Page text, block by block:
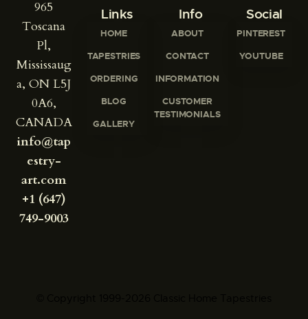
965
Toscana
Pl,
Mississaug
a, ON L5J
0A6,
CANADA
info@tap
estry-
art.com
+1 (647)
749-9003
Links
HOME
TAPESTRIES
ORDERING
BLOG
GALLERY
Info
ABOUT
CONTACT
INFORMATION
CUSTOMER
TESTIMONIALS
Social
PINTEREST
YOUTUBE